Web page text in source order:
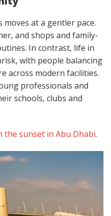
at a gentler pace.
and shops and family-
In contrast, life in
with people balancing
across modern facilities.
professionals and
schools, clubs and
the sunset in Abu Dhabi.